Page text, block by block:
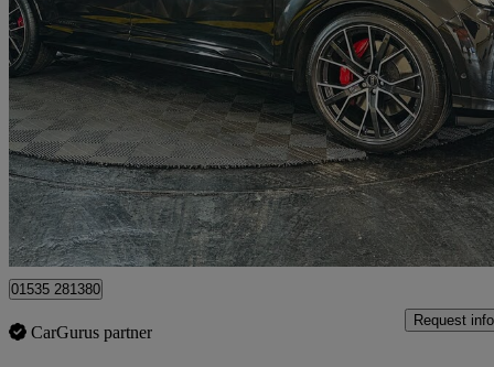
2024 Audi SQ7
Sq7 Tfsi Quattro Black Ed 5dr Tiptronic 9,325 miles
£67,495 Good
Bolton
01535 281380
CarGurus partner
Request info